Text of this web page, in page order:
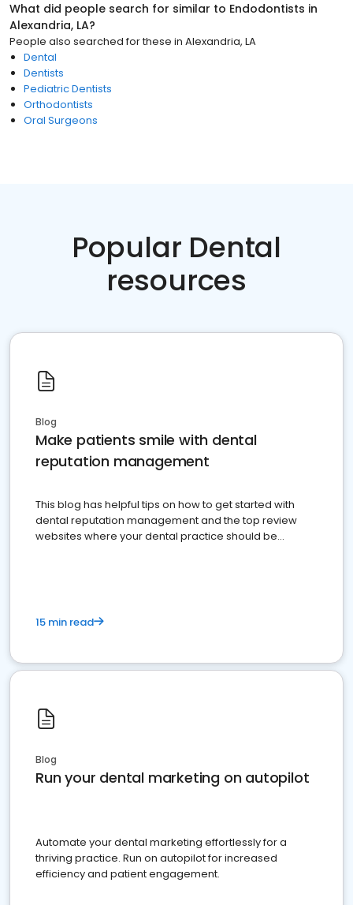
What did people search for similar to Endodontists in
Alexandria, LA?
People also searched for these in Alexandria, LA
Dental
Dentists
Pediatric Dentists
Orthodontists
Oral Surgeons
Popular Dental
resources
Blog
Make patients smile with dental
reputation management
This blog has helpful tips on how to get started with
dental reputation management and the top review
websites where your dental practice should be
15 min read
Blog
Run your dental marketing on autopilot
Automate your dental marketing effortlessly for a
thriving practice. Run on autopilot for increased
efficiency and patient engagement.